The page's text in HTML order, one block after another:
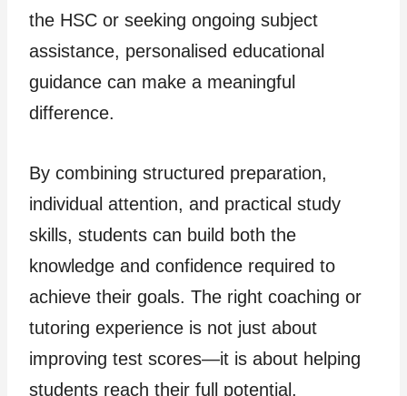
the HSC or seeking ongoing subject
assistance, personalised educational
guidance can make a meaningful
difference.
By combining structured preparation,
individual attention, and practical study
skills, students can build both the
knowledge and confidence required to
achieve their goals. The right coaching or
tutoring experience is not just about
improving test scores—it is about helping
students reach their full potential.